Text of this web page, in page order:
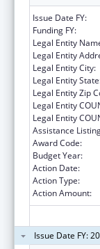
Issue Date FY:
Funding FY:
Legal Entity
Legal Entity
Legal Entity City:
Legal Entity
Legal Entity Zip
Legal Entity
Legal Entity
Assistance
Award Code:
Budget Year:
Action Date:
Action Type:
Action Amount:
Issue Date FY: